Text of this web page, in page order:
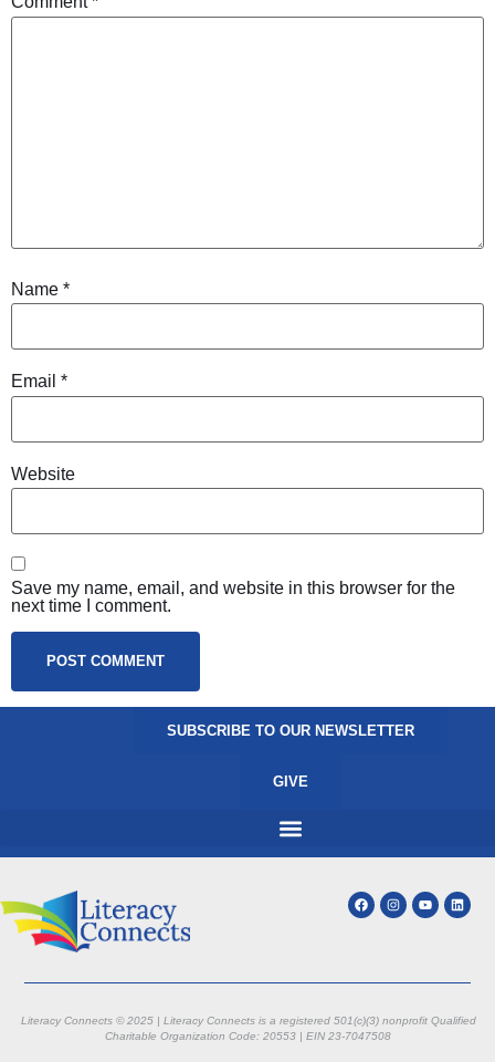
Name *
Email *
Website
Save my name, email, and website in this browser for the
next time I comment.
SUBSCRIBE TO OUR NEWSLETTER
GIVE
Literacy Connects © 2025 | Literacy Connects is a registered 501(c)(3) nonprofit Qualified
Charitable Organization Code: 20553 | EIN 23-7047508